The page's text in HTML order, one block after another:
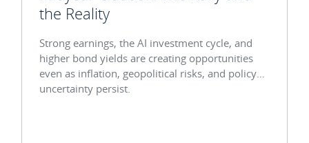
the Reality
Strong earnings, the AI investment cycle, and
higher bond yields are creating opportunities
even as inflation, geopolitical risks, and policy
uncertainty persist.